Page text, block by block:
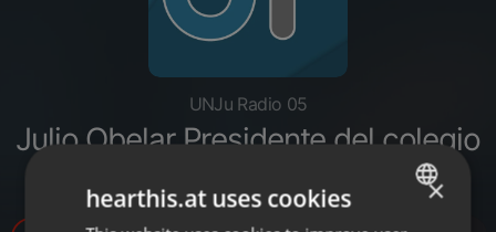
UNJu Radio 05
Julio Obelar Presidente del colegio
×
hearthis.at uses cookies